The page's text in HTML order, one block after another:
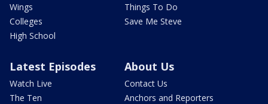
Wings
Colleges
High School
Things To Do
Save Me Steve
Latest Episodes
Watch Live
The Ten
About Us
Contact Us
Anchors and Reporters